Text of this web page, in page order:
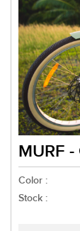
MURF
Color :
Stock :